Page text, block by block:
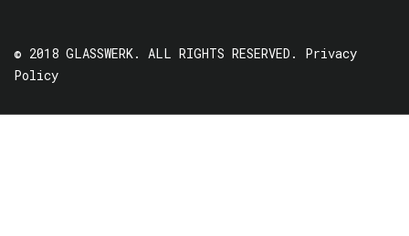
© 2018 GLASSWERK. ALL RIGHTS RESERVED. Privacy
Policy